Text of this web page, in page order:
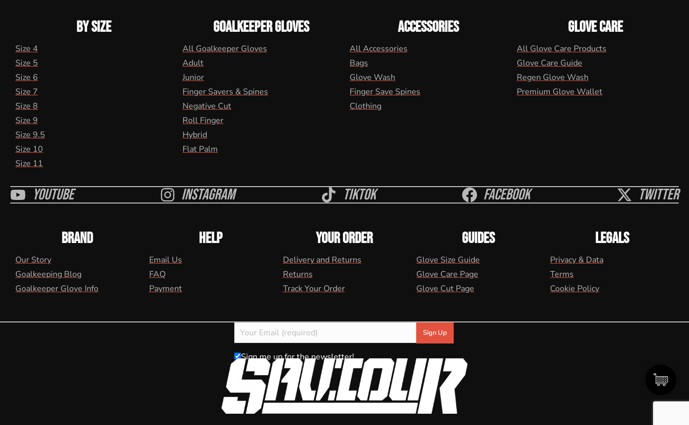
BY SIZE
Size 4
Size 5
Size 6
Size 7
Size 8
Size 9
Size 9.5
Size 10
Size 11
GOALKEEPER GLOVES
All Goalkeeper Gloves
Adult
Junior
Finger Savers & Spines
Negative Cut
Roll Finger
Hybrid
Flat Palm
ACCESSORIES
All Accessories
Bags
Glove Wash
Finger Save Spines
Clothing
GLOVE CARE
All Glove Care Products
Glove Care Guide
Regen Glove Wash
Premium Glove Wallet
Youtube Instagram Tiktok Facebook Twitter
BRAND
Our Story
Goalkeeping Blog
Goalkeeper Glove Info
HELP
Email Us
FAQ
Payment
YOUR ORDER
Delivery and Returns
Returns
Track Your Order
GUIDES
Glove Size Guide
Glove Care Page
Glove Cut Page
LEGALS
Privacy & Data
Terms
Cookie Policy
Sign me up for the newsletter!